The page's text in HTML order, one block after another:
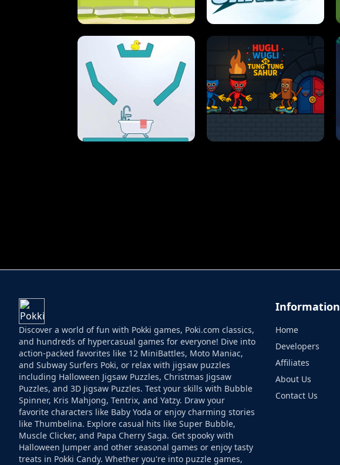
STREET RACING MANIA SUSHI SENSEI
ULTIMATE PONG
Discover a world of fun with Pokki games, Poki.com classics,
and hundreds of hypercasual games for everyone! Dive into
action-packed favorites like 12 MiniBattles, Moto Maniac,
and Subway Surfers Poki, or relax with jigsaw puzzles
including Halloween Jigsaw Puzzles, Christmas Jigsaw
Puzzles, and 3D Jigsaw Puzzles. Test your skills with Bubble
Spinner, Kris Mahjong, Tentrix, and Yatzy. Draw your
favorite characters like Baby Yoda or enjoy charming stories
like Thumbelina. Explore casual hits like Super Bubble,
Muscle Clicker, and Papa Cherry Saga. Get spooky with
Halloween Jumper and other seasonal games or enjoy tasty
treats in Pokki Candy. Whether you're into puzzle games,
Information
Home
Developers
Affiliates
About Us
Contact Us